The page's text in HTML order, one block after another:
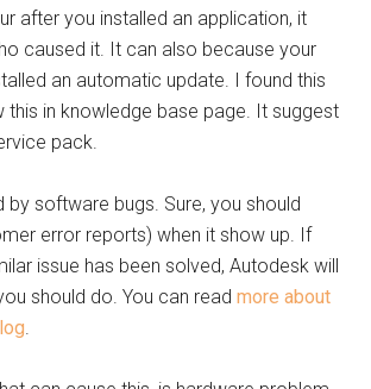
after you installed an application, it
caused it. It can also because your
an automatic update. I found this
this in knowledge base page. It suggest
pack.
by software bugs. Sure, you should
error reports) when it show up. If
issue has been solved, Autodesk will
should do. You can readmore about
.